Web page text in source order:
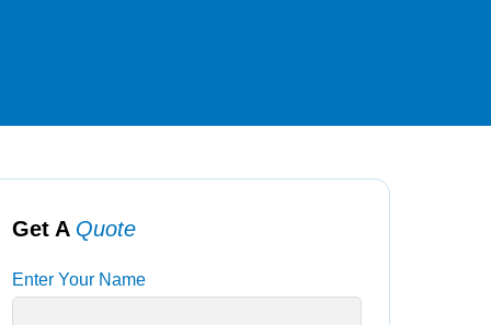
Get A Quote
Enter Your Name